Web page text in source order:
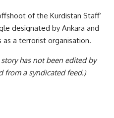
of the Kurdistan Staff’
designated by Ankara and
a terrorist organisation.
has not been edited by
from a syndicated feed.)